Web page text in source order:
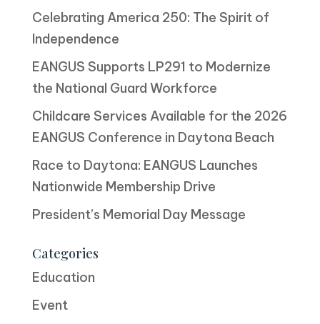
Celebrating America 250: The Spirit of
Independence
EANGUS Supports LP291 to Modernize
the National Guard Workforce
Childcare Services Available for the 2026
EANGUS Conference in Daytona Beach
Race to Daytona: EANGUS Launches
Nationwide Membership Drive
President’s Memorial Day Message
Categories
Education
Event